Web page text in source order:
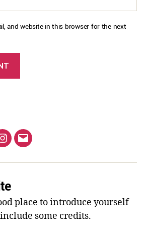
and website in this browser for the next
place to introduce yourself
some credits.